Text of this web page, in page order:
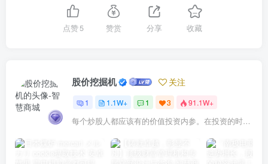
点赞5 赞赏 分享 收藏
股价挖掘机 关注
1 1.1W+ 1 3 91.1W+
每个炒股人都应该有的价值投资内参。在投资的时候，我们把自己看成是企业分析师——而不是市场分析师，也不是宏观经济分析师，更不是证券分析师。